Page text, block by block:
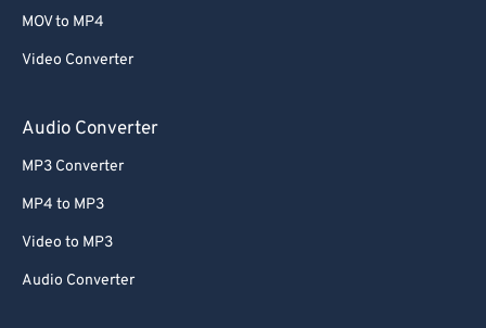
MOV to MP4
Video Converter
Audio Converter
MP3 Converter
MP4 to MP3
Video to MP3
Audio Converter